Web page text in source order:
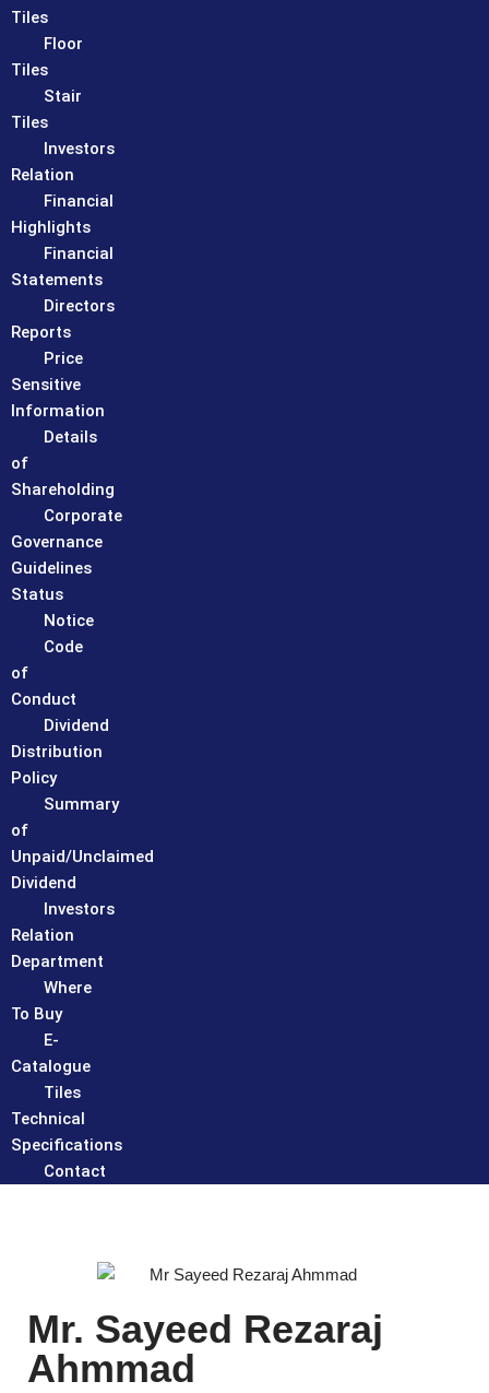
Tiles
Floor
Tiles
Stair
Tiles
Investors
Relation
Financial
Highlights
Financial
Statements
Directors
Reports
Price
Sensitive
Information
Details
of
Shareholding
Corporate
Governance
Guidelines
Status
Notice
Code
of
Conduct
Dividend
Distribution
Policy
Summary
of
Unpaid/Unclaimed
Dividend
Investors
Relation
Department
Where
To Buy
E-
Catalogue
Tiles
Technical
Specifications
Contact
Mr. Sayeed Rezaraj
Ahmmad